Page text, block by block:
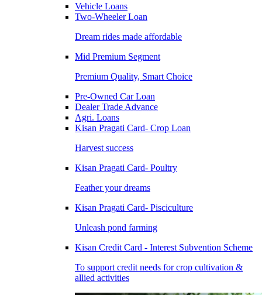
Vehicle Loans
Two-Wheeler Loan
Dream rides made affordable
Mid Premium Segment
Premium Quality, Smart Choice
Pre-Owned Car Loan
Dealer Trade Advance
Agri. Loans
Kisan Pragati Card- Crop Loan
Harvest success
Kisan Pragati Card- Poultry
Feather your dreams
Kisan Pragati Card- Pisciculture
Unleash pond farming
Kisan Credit Card - Interest Subvention Scheme
To support credit needs for crop cultivation &
allied activities